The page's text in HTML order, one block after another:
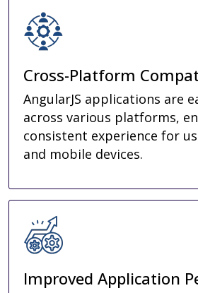
Cross-Platform
AngularJS applications are
across various platforms,
consistent experience for
and mobile devices.
Improved Application